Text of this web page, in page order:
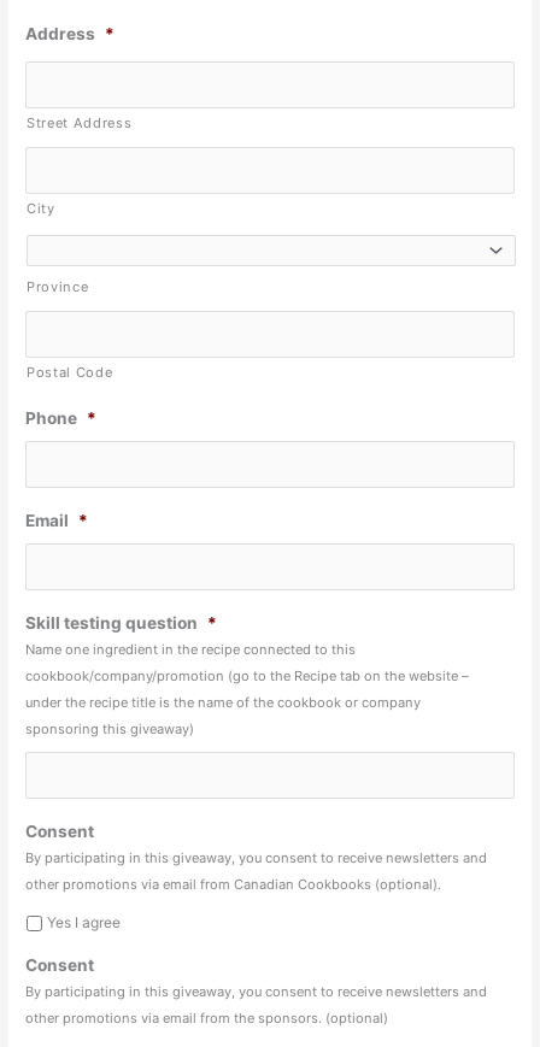
Address *
Street Address
City
Province
Postal Code
Phone *
Email *
Skill testing question *
Name one ingredient in the recipe connected to this
cookbook/company/promotion (go to the Recipe tab on the website –
under the recipe title is the name of the cookbook or company
sponsoring this giveaway)
Consent
By participating in this giveaway, you consent to receive newsletters and
other promotions via email from Canadian Cookbooks (optional).
Yes I agree
Consent
By participating in this giveaway, you consent to receive newsletters and
other promotions via email from the sponsors. (optional)